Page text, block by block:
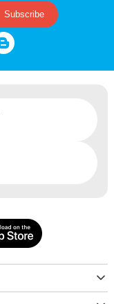
Subscribe